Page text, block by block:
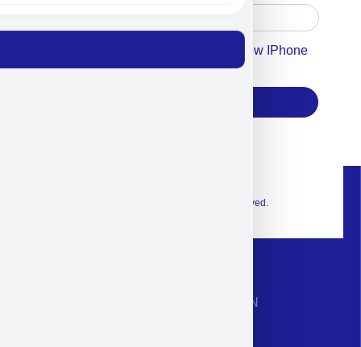
Accept For Our Terms To Win A New IPhone
17
© 2026 Exclusive interior. All Rights Reserved.
CONTACT INFORMATION